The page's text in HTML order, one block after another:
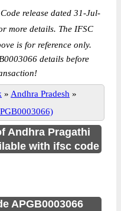
release dated 31-Jul-
more details. The IFSC
is for reference only.
details before
» Andhra Pradesh »
Andhra Pragathi
with ifsc code
APGB0003066